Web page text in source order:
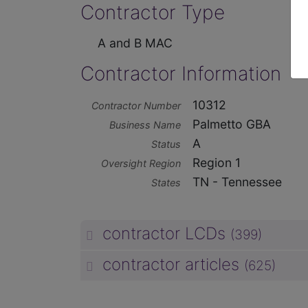
Contractor Type
A and B MAC
Contractor Information
Contractor Number 10312
Business Name Palmetto GBA
Status A
Oversight Region Region 1
States TN - Tennessee
contractor LCDs (399)
contractor articles (625)